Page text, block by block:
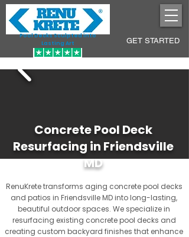
Pool Decks Sculpted into
Lasting Art
GET STARTED
Concrete Pool Deck
Resurfacing in Friendsville
MD
RenuKrete transforms aging concrete pool decks
and patios in Friendsville MD into long-lasting,
beautiful outdoor spaces. We specialize in
resurfacing existing concrete pool decks and
creating custom backyard finishes that enhance